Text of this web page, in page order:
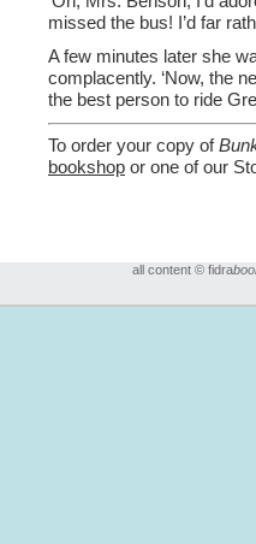
missed the bus! I’d far
A few minutes later she
complacently. ‘Now, the
the best person to ride
To order your copy of
bookshop or one of our
all content © fidra